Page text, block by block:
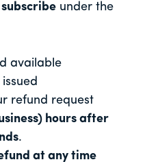
under the
available
refund request
hours after
.
at any time